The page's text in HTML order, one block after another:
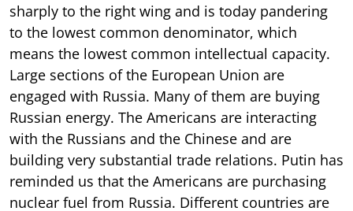
sharply to the right wing and is today pandering
to the lowest common denominator, which
means the lowest common intellectual capacity.
Large sections of the European Union are
engaged with Russia. Many of them are buying
Russian energy. The Americans are interacting
with the Russians and the Chinese and are
building very substantial trade relations. Putin has
reminded us that the Americans are purchasing
nuclear fuel from Russia. Different countries are